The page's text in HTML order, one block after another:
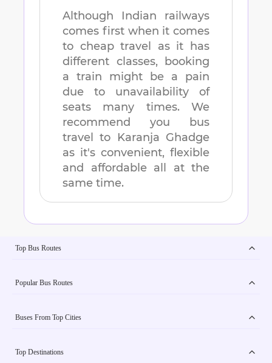
Although Indian railways
comes first when it comes
to cheap travel as it has
different classes, booking
a train might be a pain
due to unavailability of
seats many times. We
recommend you bus
travel to Karanja Ghadge
as it's convenient, flexible
and affordable all at the
same time.
Top Bus Routes
Popular Bus Routes
Buses From Top Cities
Top Destinations